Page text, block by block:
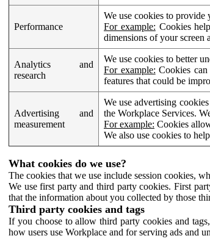
Performance
We use cookies to provide
For example: Cookies
dimensions of your screen
Analytics and
research
We use cookies to better
For example: Cookies
features that could be
Advertising and
measurement
We use advertising
the Workplace Services.
For example: Cookies
We also use cookies to
What cookies do we use?
The cookies that we use include session cookies,
We use first party and third party cookies. First
that the information about you collected by those
Third party cookies and tags
If you choose to allow third party cookies and
how users use Workplace and for serving ads and